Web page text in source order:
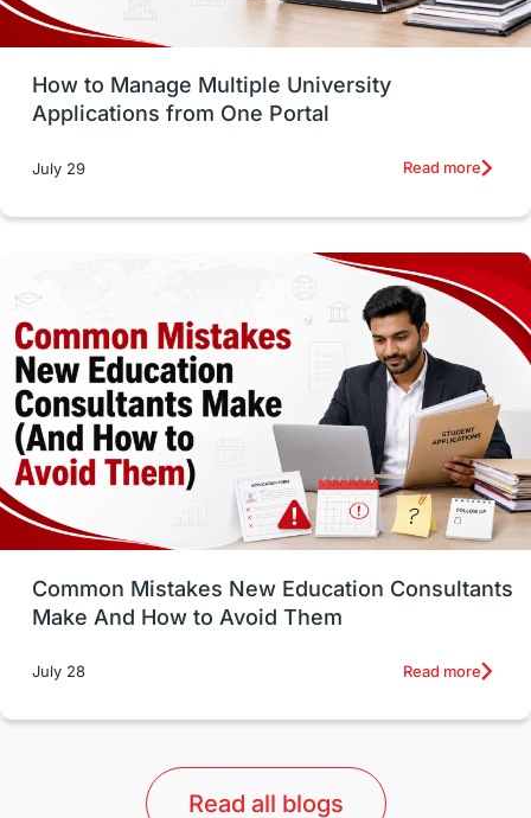
Study Tools & Tips Study in Australia
SOP universities in Canada
cost of living Living Abroad Tips
Health & Safety
Well-Being & Self-Care
Study in Canada Msm Online Courses
universities in USA Study in Boston
Study in Vancouver Japan
UK / United Kingdom Post-Study Work
universities in Australia
How to Manage Multiple University
Applications from One Portal
July 29 Read more
Common Mistakes New Education Consultants
Make And How to Avoid Them
July 28 Read more
Read all blogs